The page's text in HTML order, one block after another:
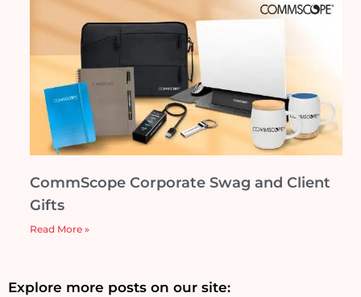
CommScope Corporate Swag and Client
Gifts
Read More »
Explore more posts on our site: